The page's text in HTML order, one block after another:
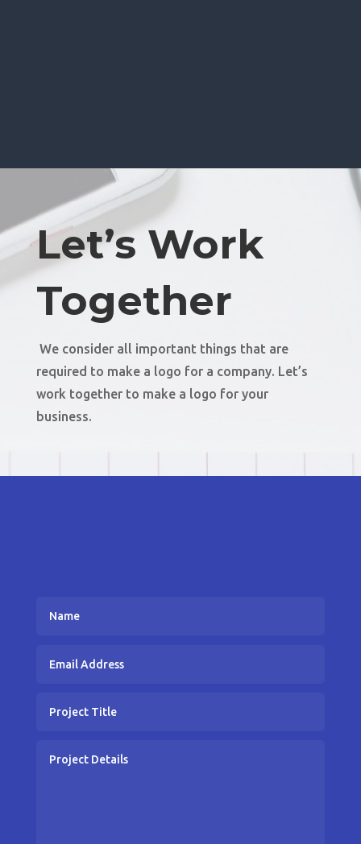
Let’s Work
Together
We consider all important things that are
required to make a logo for a company. Let’s
work together to make a logo for your
business.